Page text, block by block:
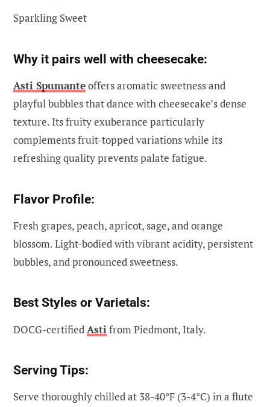
Sparkling Sweet
Why it pairs well with cheesecake:
Asti Spumanteoffers aromatic sweetness and
playful bubbles that dance with cheesecake’s dense
texture. Its fruity exuberance particularly
complements fruit-topped variations while its
refreshing quality prevents palate fatigue.
Flavor Profile:
Fresh grapes, peach, apricot, sage, and orange
blossom. Light-bodied with vibrant acidity, persistent
bubbles, and pronounced sweetness.
Best Styles or Varietals:
DOCG-certified Asti from Piedmont, Italy.
Serving Tips:
Serve thoroughly chilled at 38-40°F (3-4°C) in a flute